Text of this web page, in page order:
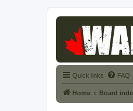
Quick links FAQ
Home Board